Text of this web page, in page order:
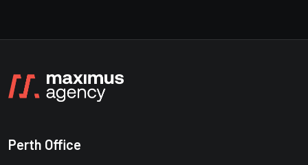
Perth Office